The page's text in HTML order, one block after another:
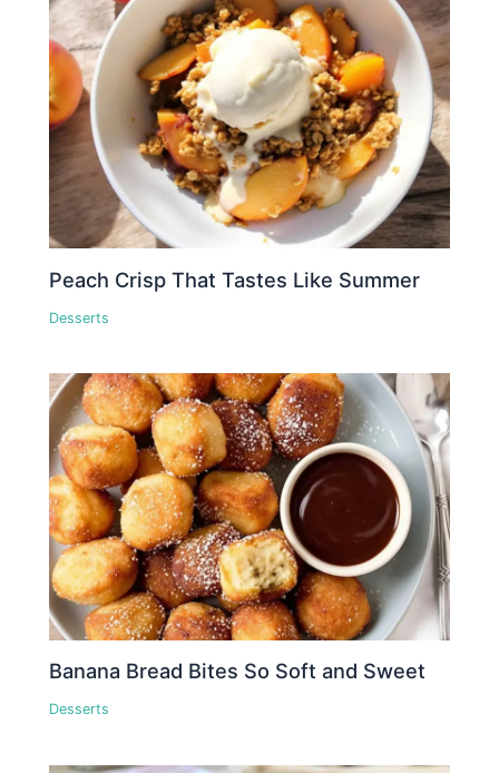
Peach Crisp That Tastes Like Summer
Desserts
Banana Bread Bites So Soft and Sweet
Desserts